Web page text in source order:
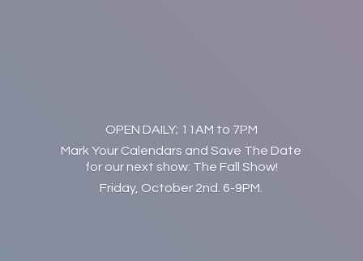
OPEN DAILY; 11AM to 7PM
Mark Your Calendars and Save The Date
for our next show: The Fall Show!
Friday, October 2nd. 6-9PM.